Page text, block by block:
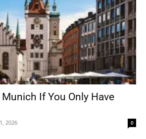
If You Only Have
2026 0